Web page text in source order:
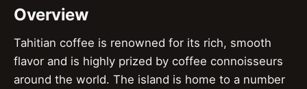
Overview
Tahitian coffee is renowned for its rich, smooth
flavor and is highly prized by coffee connoisseurs
around the world. The island is home to a number